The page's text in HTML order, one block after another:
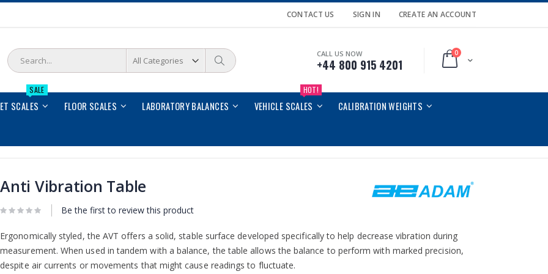
CONTACT US SIGN IN CREATE AN ACCOUNT
Cart
0
Search
CALL US NOW
+44 800 915 4201
SCALES
SALE
FLOOR SCALES LABORATORY BALANCES VEHICLE SCALES
HOT!
CALIBRATION WEIGHTS
Anti Vibration Table
Be the first to review this product
Ergonomically styled, the AVT offers a solid, stable surface developed specifically to help decrease vibration during
measurement. When used in tandem with a balance, the table allows the balance to perform with marked precision,
despite air currents or movements that might cause readings to fluctuate.